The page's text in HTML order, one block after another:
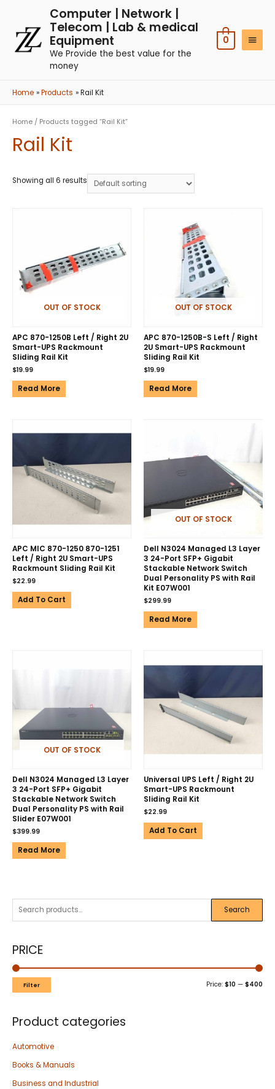
Computer | Network |
Telecom | Lab & medical
Equipment
We Provide the best value for the
money
0
Home Products Rail Kit
Search
PRICE
Filter Price: $10 — $400
Product categories
Automotive
Books & Manuals
Business and Industrial
Home / Products tagged “Rail Kit”
Rail Kit
Showing all 6 results
OUT OF STOCK
APC 870-1250B Left / Right 2U
Smart-UPS Rackmount
Sliding Rail Kit
$19.99
Read More
OUT OF STOCK
APC 870-1250B-S Left / Right
2U Smart-UPS Rackmount
Sliding Rail Kit
$19.99
Read More
APC MIC 870-1250 870-1251
Left / Right 2U Smart-UPS
Rackmount Sliding Rail Kit
$22.99
Add To Cart
OUT OF STOCK
Dell N3024 Managed L3 Layer
3 24-Port SFP+ Gigabit
Stackable Network Switch
Dual Personality PS with Rail
Kit E07W001
$299.99
Read More
OUT OF STOCK
Dell N3024 Managed L3 Layer
3 24-Port SFP+ Gigabit
Stackable Network Switch
Dual Personality PS with Rail
Slider E07W001
$399.99
Read More
Universal UPS Left / Right 2U
Smart-UPS Rackmount
Sliding Rail Kit
$22.99
Add To Cart